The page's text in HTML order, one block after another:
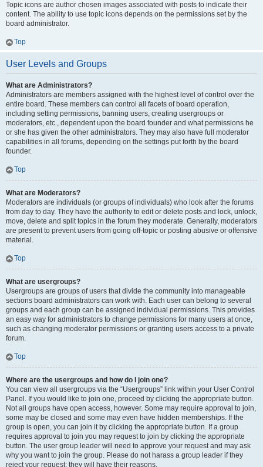
Topic icons are author chosen images associated with posts to indicate their
content. The ability to use topic icons depends on the permissions set by the
board administrator.
Top
User Levels and Groups
What are Administrators?
Administrators are members assigned with the highest level of control over the
entire board. These members can control all facets of board operation,
including setting permissions, banning users, creating usergroups or
moderators, etc., dependent upon the board founder and what permissions he
or she has given the other administrators. They may also have full moderator
capabilities in all forums, depending on the settings put forth by the board
founder.
Top
What are Moderators?
Moderators are individuals (or groups of individuals) who look after the forums
from day to day. They have the authority to edit or delete posts and lock, unlock,
move, delete and split topics in the forum they moderate. Generally, moderators
are present to prevent users from going off-topic or posting abusive or offensive
material.
Top
What are usergroups?
Usergroups are groups of users that divide the community into manageable
sections board administrators can work with. Each user can belong to several
groups and each group can be assigned individual permissions. This provides
an easy way for administrators to change permissions for many users at once,
such as changing moderator permissions or granting users access to a private
forum.
Top
Where are the usergroups and how do I join one?
You can view all usergroups via the “Usergroups” link within your User Control
Panel. If you would like to join one, proceed by clicking the appropriate button.
Not all groups have open access, however. Some may require approval to join,
some may be closed and some may even have hidden memberships. If the
group is open, you can join it by clicking the appropriate button. If a group
requires approval to join you may request to join by clicking the appropriate
button. The user group leader will need to approve your request and may ask
why you want to join the group. Please do not harass a group leader if they
reject your request; they will have their reasons.